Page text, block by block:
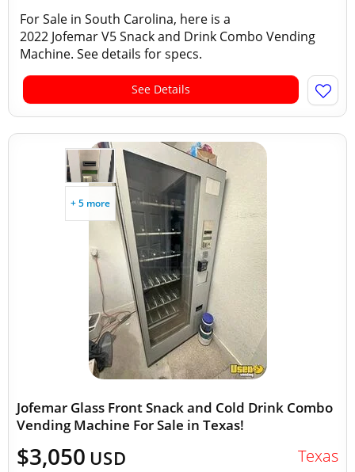
For Sale in South Carolina, here is a
2022 Jofemar V5 Snack and Drink Combo Vending
Machine. See details for specs.
See Details
+ 5 more
Jofemar Glass Front Snack and Cold Drink Combo
Vending Machine For Sale in Texas!
$3,050 USD Texas